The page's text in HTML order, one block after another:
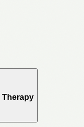
Therapy